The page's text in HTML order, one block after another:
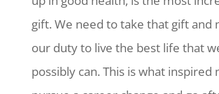
gift. We need to take that gift and
our duty to live the best life that
possibly can. This is what inspired